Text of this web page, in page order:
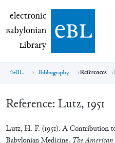
electronic Babylonian
electronic
Babylonian
Library ebl
eBL Bibliography References
Reference: Lutz, 1951
Lutz, H. F. (1951). A Contribution
Babylonian Medicine. The